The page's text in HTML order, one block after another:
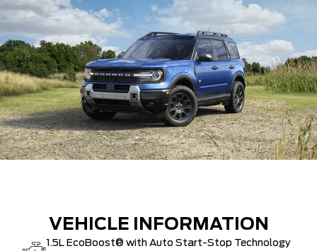
VEHICLE INFORMATION
1.5L EcoBoost® with Auto Start-Stop Technology